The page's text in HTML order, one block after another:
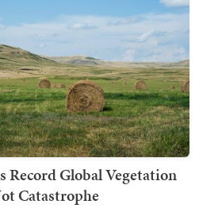
Record Global Vegetation
Catastrophe